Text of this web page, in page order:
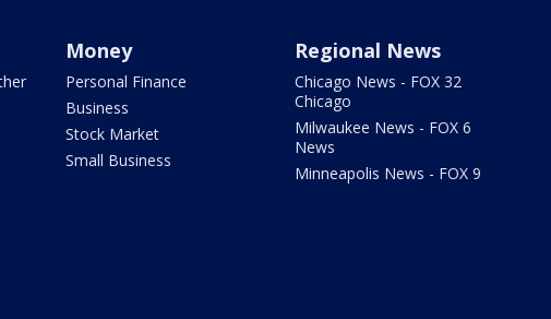
Money
Personal Finance
Business
Stock Market
Small Business
Regional News
Chicago News - FOX 32
Chicago
Milwaukee News - FOX 6
News
Minneapolis News - FOX 9